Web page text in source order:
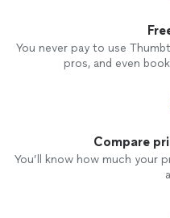
You never pay to use
pros, and even
Compare
You’ll know how much your